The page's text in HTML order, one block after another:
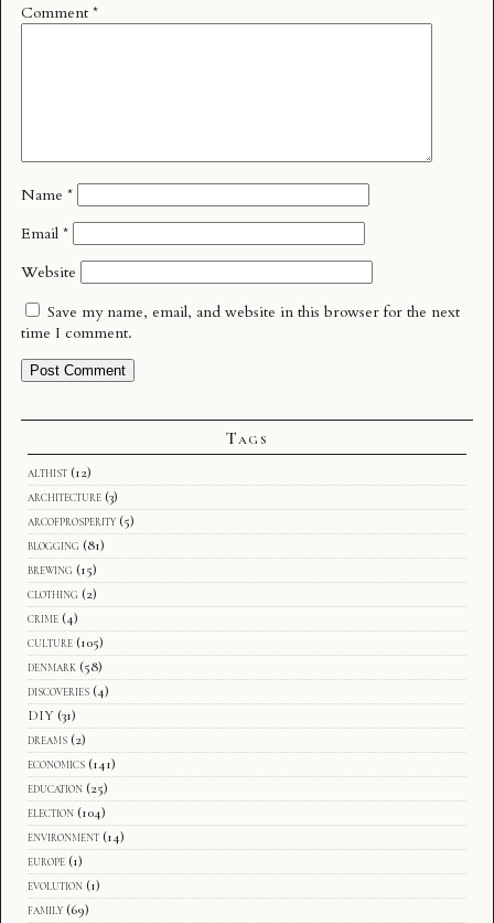
Comment *
Name *
Email *
Website
Save my name, email, and website in this browser for the next
time I comment.
Tags
althist (12)
architecture (3)
arcofprosperity (5)
blogging (81)
brewing (15)
clothing (2)
crime (4)
culture (105)
denmark (58)
discoveries (4)
DIY (31)
dreams (2)
economics (141)
education (25)
election (104)
environment (14)
europe (1)
evolution (1)
family (69)